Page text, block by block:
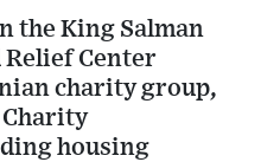
the King Salman
Center
charity group,
Charity
housing